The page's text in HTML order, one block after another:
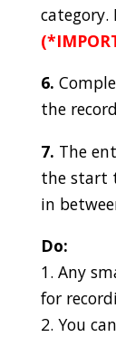
category.
6.
the
7. The
the start
in
Do:
1. Any
for
2. You